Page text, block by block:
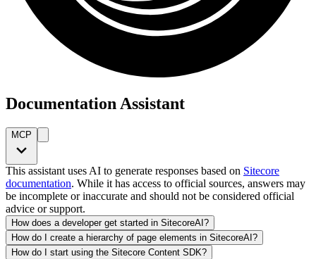
Documentation Assistant
MCP
This assistant uses AI to generate responses based on Sitecore
documentation. While it has access to official sources, answers may
be incomplete or inaccurate and should not be considered official
advice or support.
How does a developer get started in SitecoreAI?
How do I create a hierarchy of page elements in SitecoreAI?
How do I start using the Sitecore Content SDK?